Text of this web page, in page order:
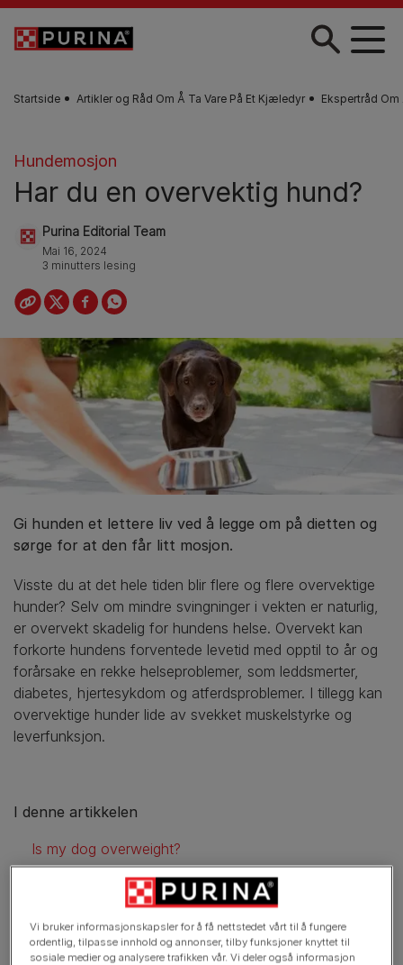
Skip to main content
Startside Artikler og Råd Om Å Ta Vare På Et Kjæledyr Ekspertråd Om
Hundemosjon
Har du en overvektig hund?
Purina Editorial Team
Mai 16, 2024
3 minutters lesing
Gi hunden et lettere liv ved å legge om på dietten og
sørge for at den får litt mosjon.
Visste du at det hele tiden blir flere og flere overvektige
hunder? Selv om mindre svingninger i vekten er naturlig,
er overvekt skadelig for hundens helse. Overvekt kan
forkorte hundens forventede levetid med opptil to år og
forårsake en rekke helseproblemer, som leddsmerter,
diabetes, hjertesykdom og atferdsproblemer. I tillegg kan
overvektige hunder lide av svekket muskelstyrke og
leverfunksjon.
I denne artikkelen
Is my dog overweight?
Helping your dog lose weight
Consult your vet
Vi bruker informasjonskapsler for å få nettstedet vårt til å fungere
ordentlig, tilpasse innhold og annonser, tilby funksjoner knyttet til
sosiale medier og analysere trafikken vår. Vi deler også informasjon